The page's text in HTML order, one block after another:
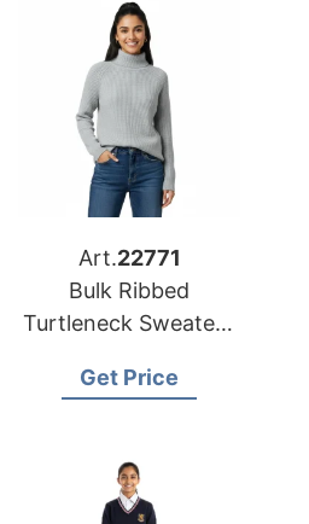
Art.22771
Bulk Ribbed
Turtleneck Sweater |
for European and
Get Price